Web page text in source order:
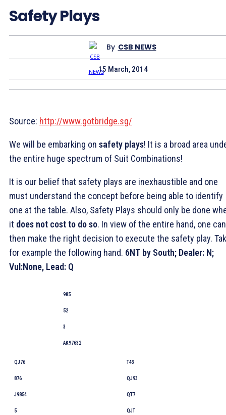
Safety Plays
By CSB NEWS
15 March, 2014
Source: http://www.gotbridge.sg/
We will be embarking on safety plays! It is a broad area
the entire huge spectrum of Suit Combinations!
It is our belief that safety plays are inexhaustible and one
must understand the concept before being able to identify
one at the table. Also, Safety Plays should only be done
it does not cost to do so. In view of the entire hand, one can
then make the right decision to execute the safety play.
for example the following hand. 6NT by South; Dealer: N;
Vul:None, Lead: Q
985
52
3
AK97632
QJ76
876
J9854
5
T43
QJ93
QT7
QJT